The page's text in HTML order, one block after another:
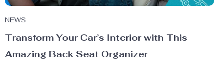
NEWS
Transform Your Car’s Interior with This
Amazing Back Seat Organizer